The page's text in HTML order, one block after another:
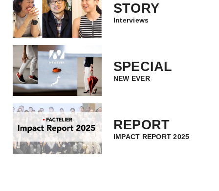
STORY
Interviews
SPECIAL
NEW EVER
REPORT
IMPACT REPORT 2025